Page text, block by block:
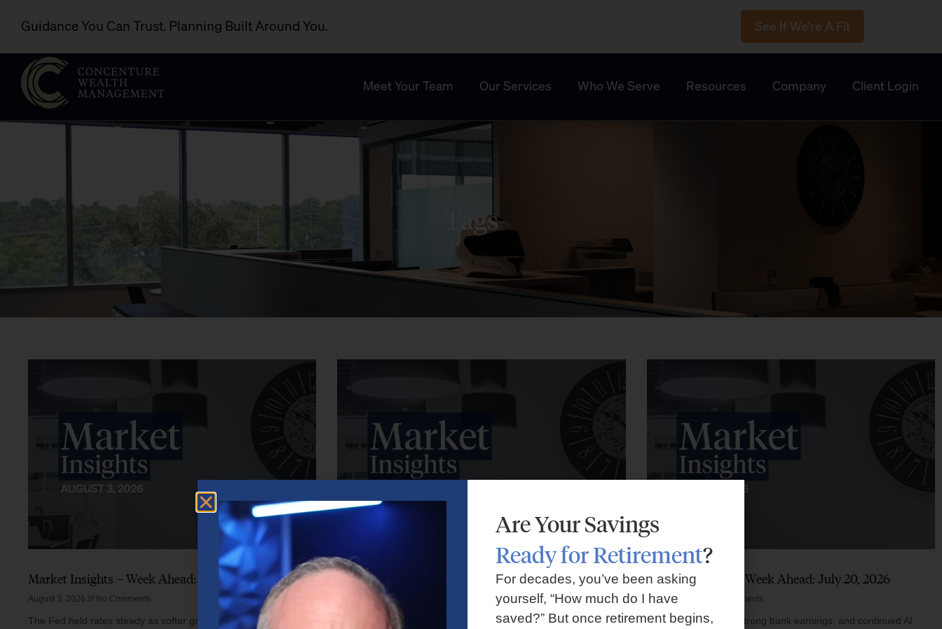
Guidance You Can Trust. Planning Built Around You. See If We're A Fit
Meet Your Team Our Services Who We Serve Resources Company Client Login
Tags
Market Insights – Week Ahead: August 3, 2026
August 3, 2026 No Comments
The Fed held rates steady as softer growth, mixed inflation
Market Insights – Week Ahead: July 27, 2026
July 27, 2026
Markets faced volatility as rising oil prices, major tech earnings,
Market Insights – Week Ahead: July 20, 2026
July 20, 2026 No Comments
Softer inflation data, strong bank earnings, and continued AI
Are Your Savings
Ready for Retirement?
For decades, you’ve been asking
yourself, “How much do I have
saved?” But once retirement begins,